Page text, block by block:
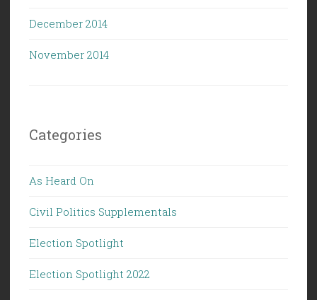
December 2014
November 2014
Categories
As Heard On
Civil Politics Supplementals
Election Spotlight
Election Spotlight 2022